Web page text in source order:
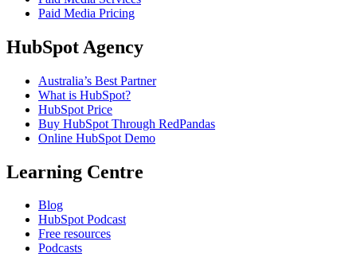
Paid Media Pricing
HubSpot Agency
Australia’s Best Partner
What is HubSpot?
HubSpot Price
Buy HubSpot Through RedPandas
Online HubSpot Demo
Learning Centre
Blog
HubSpot Podcast
Free resources
Podcasts